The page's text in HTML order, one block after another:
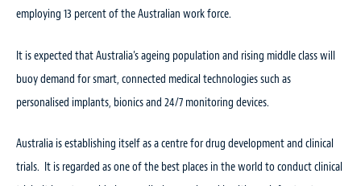
employing 13 percent of the Australian work force.
It is expected that Australia’s ageing population and rising middle class will
buoy demand for smart, connected medical technologies such as
personalised implants, bionics and 24/7 monitoring devices.
Australia is establishing itself as a centre for drug development and clinical
trials. It is regarded as one of the best places in the world to conduct clinical